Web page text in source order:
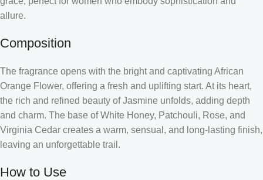
allure.
Composition
The fragrance opens with the bright and captivating African
Orange Flower, offering a fresh and uplifting start. At its heart,
the rich and refined beauty of Jasmine unfolds, adding depth
and charm. The base of White Honey, Patchouli, Rose, and
Virginia Cedar creates a warm, sensual, and long-lasting finish,
leaving an unforgettable trail.
How to Use